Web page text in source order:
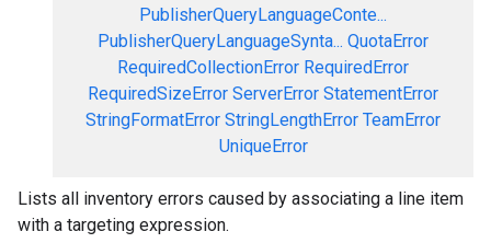
PublisherQueryLanguageConte...
PublisherQueryLanguageSynta... QuotaError
RequiredCollectionError RequiredError
RequiredSizeError ServerError StatementError
StringFormatError StringLengthError TeamError
UniqueError
Lists all inventory errors caused by associating a line item
with a targeting expression.